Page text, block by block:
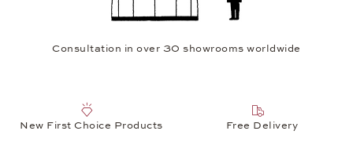
Consultation in over 30 showrooms worldwide
New First Choice Products Free Delivery